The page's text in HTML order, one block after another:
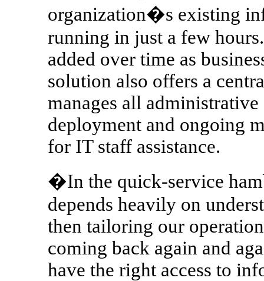
organization�s existing
running in just a few
added over time as
solution also offers a
manages all
deployment and ongoing
for IT staff assistance.
�In the quick-service
depends heavily on
then tailoring our
coming back again and
have the right access to